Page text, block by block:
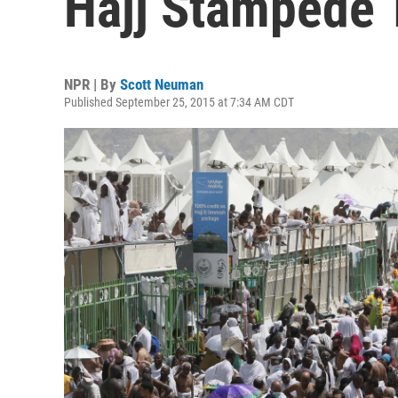
NPR | By Scott Neuman
Published September 25, 2015 at 7:34 AM CDT